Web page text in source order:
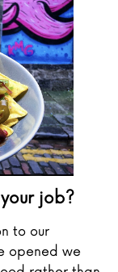
job?
to our
opened we